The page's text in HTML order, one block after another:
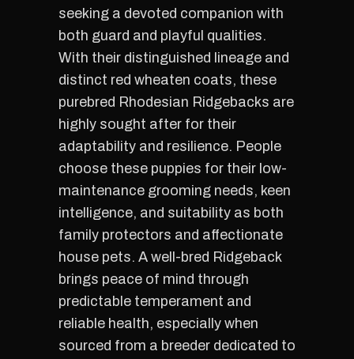
seeking a devoted companion with
both guard and playful qualities.
With their distinguished lineage and
distinct red wheaten coats, these
purebred Rhodesian Ridgebacks are
highly sought after for their
adaptability and resilience. People
choose these puppies for their low-
maintenance grooming needs, keen
intelligence, and suitability as both
family protectors and affectionate
house pets. A well-bred Ridgeback
brings peace of mind through
predictable temperament and
reliable health, especially when
sourced from a breeder dedicated to